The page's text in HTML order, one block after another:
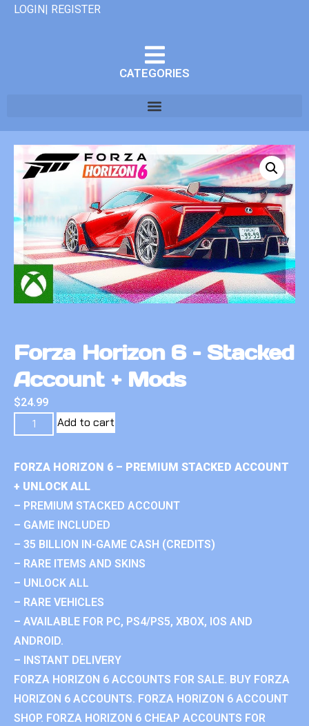
LOGIN| REGISTER
CATEGORIES
Forza Horizon 6 – Stacked
Account + Mods
$24.99
Add to cart
FORZA HORIZON 6 – PREMIUM STACKED ACCOUNT
+ UNLOCK ALL
– PREMIUM STACKED ACCOUNT
– GAME INCLUDED
– 35 BILLION IN-GAME CASH (CREDITS)
– RARE ITEMS AND SKINS
– UNLOCK ALL
– RARE VEHICLES
– AVAILABLE FOR PC, PS4/PS5, XBOX, IOS AND
ANDROID.
– INSTANT DELIVERY
FORZA HORIZON 6 ACCOUNTS FOR SALE. BUY FORZA
HORIZON 6 ACCOUNTS. FORZA HORIZON 6 ACCOUNT
SHOP. FORZA HORIZON 6 CHEAP ACCOUNTS FOR